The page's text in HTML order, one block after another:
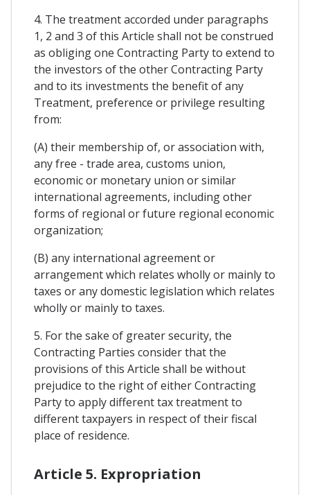
4. The treatment accorded under paragraphs
1, 2 and 3 of this Article shall not be construed
as obliging one Contracting Party to extend to
the investors of the other Contracting Party
and to its investments the benefit of any
Treatment, preference or privilege resulting
from:
(A) their membership of, or association with,
any free - trade area, customs union,
economic or monetary union or similar
international agreements, including other
forms of regional or future regional economic
organization;
(B) any international agreement or
arrangement which relates wholly or mainly to
taxes or any domestic legislation which relates
wholly or mainly to taxes.
5. For the sake of greater security, the
Contracting Parties consider that the
provisions of this Article shall be without
prejudice to the right of either Contracting
Party to apply different tax treatment to
different taxpayers in respect of their fiscal
place of residence.
Article 5. Expropriation